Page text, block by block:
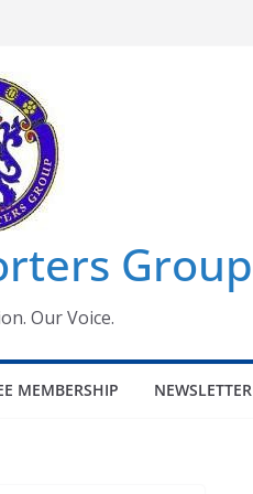
Group
Our Voice.
MEMBERSHIP NEWSLETTER